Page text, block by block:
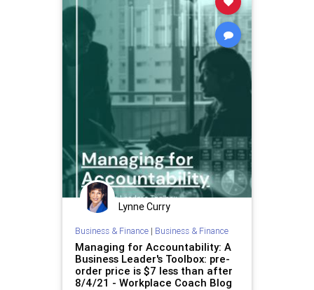
Lynne Curry
Business & Finance| Business & Finance
Managing for Accountability: A
Business Leader's Toolbox: pre-
order price is $7 less than after
8/4/21 - Workplace Coach Blog